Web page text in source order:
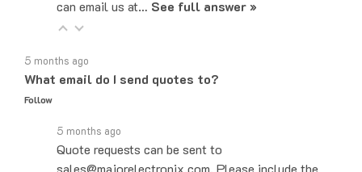
What email do I send quotes to?
Follow
Quote requests can be sent to
sales@majorelectronix.com. Please include the
part number, quantity, and shipping address in your